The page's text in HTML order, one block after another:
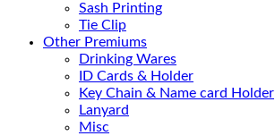
Sash Printing
Tie Clip
Other Premiums
Drinking Wares
ID Cards & Holder
Key Chain & Name card Holder
Lanyard
Misc